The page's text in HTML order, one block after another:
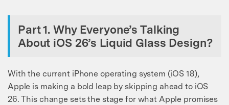
Part 1. Why Everyone’s Talking
About iOS 26’s Liquid Glass Design?
With the current iPhone operating system (iOS 18),
Apple is making a bold leap by skipping ahead to iOS
26. This change sets the stage for what Apple promises